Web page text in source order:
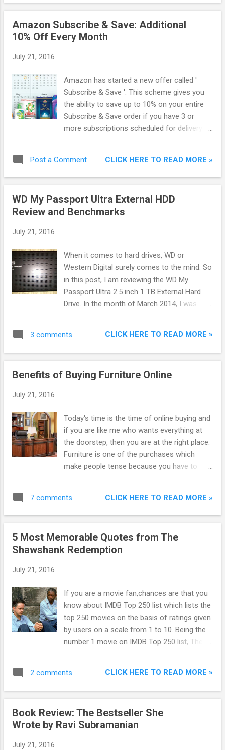
Amazon Subscribe & Save: Additional
10% Off Every Month
July 21, 2016
Amazon has started a new offer called '
Subscribe & Save '. This scheme gives you
the ability to save up to 10% on your entire
Subscribe & Save order if you have 3 or
more subscriptions scheduled for delivery to
less, then you will get 5% off on your entire
order.
Post a Comment CLICK HERE TO READ MORE »
WD My Passport Ultra External HDD
Review and Benchmarks
July 21, 2016
When it comes to hard drives, WD or
Western Digital surely comes to the mind. So
in this post, I am reviewing the WD My
Passport Ultra 2.5 inch 1 TB External Hard
Drive. In the month of March 2014, I was
External Hard Drive for Rs 3779 from Flipkart
as a deal was running on it. I did not check
to know that it was the fastest hard drive on
can check on Top 10 Best External Hard
Disks in 2014 in India to Buy Online .
3 comments CLICK HERE TO READ MORE »
Benefits of Buying Furniture Online
July 21, 2016
Today's time is the time of online buying and
if you are like me who wants everything at
the doorstep, then you are at the right place.
Furniture is one of the purchases which
make people tense because you have to
Amazon , Flipkart and Snapdeal , now you
can buy furniture online just at the click of
big matter for online purchase, yes it is.
That's why today I am telling you the
7 comments CLICK HERE TO READ MORE »
5 Most Memorable Quotes from The
Shawshank Redemption
July 21, 2016
If you are a movie fan,chances are that you
know about IMDB Top 250 list which lists the
top 250 movies on the basis of ratings given
by users on a scale from 1 to 10. Being the
number 1 movie on IMDB Top 250 list, The
there are more popular movies than it.
2 comments CLICK HERE TO READ MORE »
Book Review: The Bestseller She
Wrote by Ravi Subramanian
July 21, 2016